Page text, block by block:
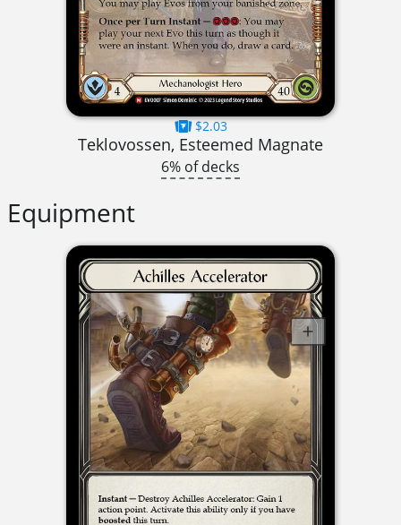
$2.03
Teklovossen, Esteemed Magnate
6% of decks
Equipment